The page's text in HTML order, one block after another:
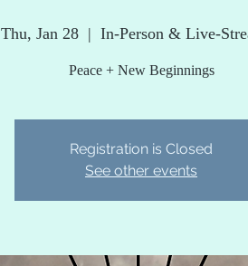
Thu, Jan 28
  |
In-Person & Live-
Peace + New Beginnings
Registration is Closed
See other events